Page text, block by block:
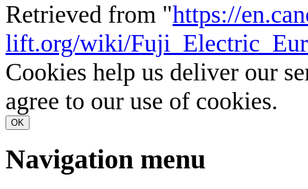
Retrieved from "https://
lift.org/wiki/
Cookies help us deliver our
agree to our use of cookies.
OK
Navigation menu